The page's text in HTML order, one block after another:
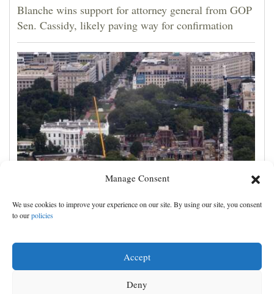
Manage Consent
We use cookies to improve your experience on our site. By using our site, you consent
to ourpolicies
Accept
Deny
Blanche wins support for attorney general from GOP
Sen. Cassidy, likely paving way for confirmation
Appeals court rules Trump can't build White House
ballroom without congressional approval